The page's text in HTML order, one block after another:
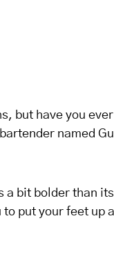
but have you
named
a bit bolder than
put your feet up